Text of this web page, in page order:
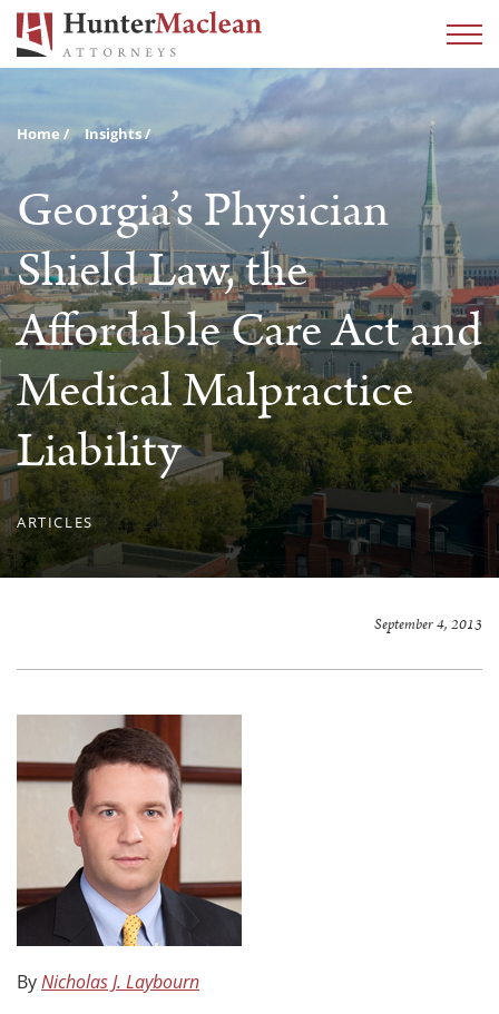
Home Insights
Georgia’s Physician
Shield Law, the
Affordable Care Act and
Medical Malpractice
Liability
ARTICLES
September 4, 2013
By Nicholas J. Laybourn